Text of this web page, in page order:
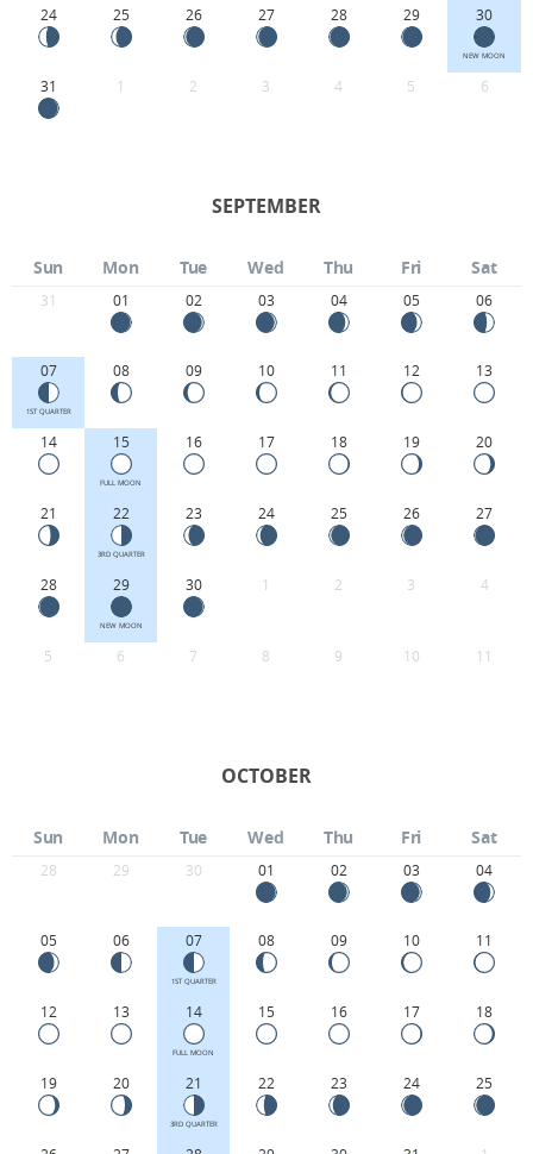
24 25 26 27 28 29 30
NEW MOON
31 1 2 3 4 5 6
SEPTEMBER
Sun Mon Tue Wed Thu Fri Sat
31 01 02 03 04 05 06
07
1ST QUARTER
08 09 10 11 12 13
14 15
FULL MOON
16 17 18 19 20
21 22
3RD QUARTER
23 24 25 26 27
28 29
NEW MOON
30 1 2 3 4
5 6 7 8 9 10 11
OCTOBER
Sun Mon Tue Wed Thu Fri Sat
28 29 30 01 02 03 04
05 06 07
1ST QUARTER
08 09 10 11
12 13 14
FULL MOON
15 16 17 18
19 20 21
3RD QUARTER
22 23 24 25